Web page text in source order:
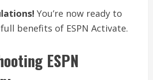
You’re now ready to
benefits of ESPN Activate.
ESPN